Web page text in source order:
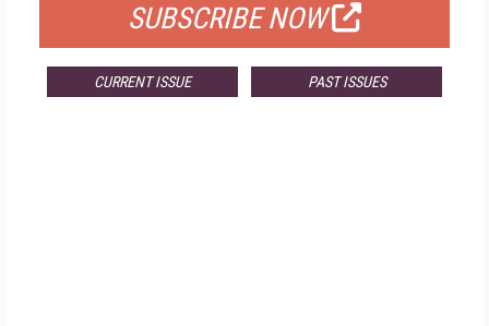
SUBSCRIBE NOW
CURRENT ISSUE PAST ISSUES